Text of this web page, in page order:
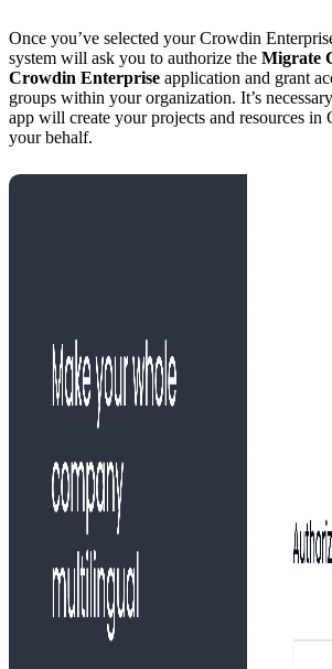
Once you’ve selected your Crowdin
system will ask you to authorize the Migrate
Crowdin Enterprise application and grant
groups within your organization. It’s
app will create your projects and resources in
your behalf.